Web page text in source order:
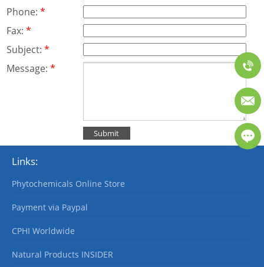
Phone:*
Fax:*
Subject:*
Message:*
Links:
Phytochemicals Online Store
Payment via Paypal
CPHI Worldwide
Natural Products INSIDER